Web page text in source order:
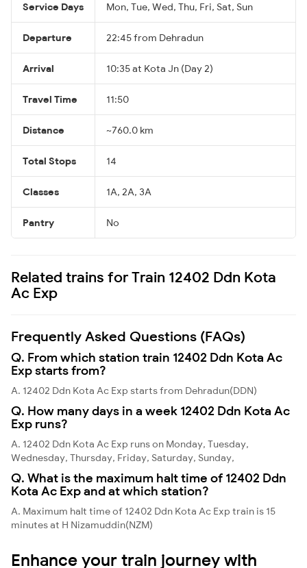
Service Days Mon, Tue, Wed, Thu, Fri, Sat, Sun
Departure 22:45 from Dehradun
Arrival 10:35 at Kota Jn (Day 2)
Travel Time 11:50
Distance ~760.0 km
Total Stops 14
Classes 1A, 2A, 3A
Pantry No
Related trains for Train 12402 Ddn Kota
Ac Exp
Frequently Asked Questions (FAQs)
Q. From which station train 12402 Ddn Kota Ac
Exp starts from?
A. 12402 Ddn Kota Ac Exp starts from Dehradun(DDN)
Q. How many days in a week 12402 Ddn Kota Ac
Exp runs?
A. 12402 Ddn Kota Ac Exp runs on Monday, Tuesday,
Wednesday, Thursday, Friday, Saturday, Sunday,
Q. What is the maximum halt time of 12402 Ddn
Kota Ac Exp and at which station?
A. Maximum halt time of 12402 Ddn Kota Ac Exp train is 15
minutes at H Nizamuddin(NZM)
Enhance your train journey with